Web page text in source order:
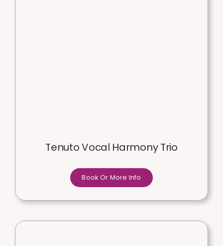
Tenuto Vocal Harmony Trio
Book Or More Info